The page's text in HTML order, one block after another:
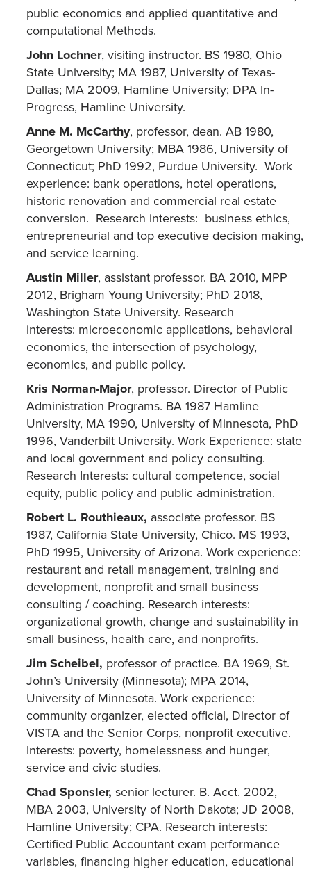
public economics and applied quantitative and
computational Methods.
John Lochner, visiting instructor. BS 1980, Ohio
State University; MA 1987, University of Texas-
Dallas; MA 2009, Hamline University; DPA In-
Progress, Hamline University.
Anne M. McCarthy, professor, dean. AB 1980,
Georgetown University; MBA 1986, University of
Connecticut; PhD 1992, Purdue University. Work
experience: bank operations, hotel operations,
historic renovation and commercial real estate
conversion. Research interests: business ethics,
entrepreneurial and top executive decision making,
and service learning.
Austin Miller, assistant professor. BA 2010, MPP
2012, Brigham Young University; PhD 2018,
Washington State University. Research
interests: microeconomic applications, behavioral
economics, the intersection of psychology,
economics, and public policy.
Kris Norman-Major, professor. Director of Public
Administration Programs. BA 1987 Hamline
University, MA 1990, University of Minnesota, PhD
1996, Vanderbilt University. Work Experience: state
and local government and policy consulting.
Research Interests: cultural competence, social
equity, public policy and public administration.
Robert L. Routhieaux, associate professor. BS
1987, California State University, Chico. MS 1993,
PhD 1995, University of Arizona. Work experience:
restaurant and retail management, training and
development, nonprofit and small business
consulting / coaching. Research interests:
organizational growth, change and sustainability in
small business, health care, and nonprofits.
Jim Scheibel, professor of practice. BA 1969, St.
John’s University (Minnesota); MPA 2014,
University of Minnesota. Work experience:
community organizer, elected official, Director of
VISTA and the Senior Corps, nonprofit executive.
Interests: poverty, homelessness and hunger,
service and civic studies.
Chad Sponsler, senior lecturer. B. Acct. 2002,
MBA 2003, University of North Dakota; JD 2008,
Hamline University; CPA. Research interests:
Certified Public Accountant exam performance
variables, financing higher education, educational